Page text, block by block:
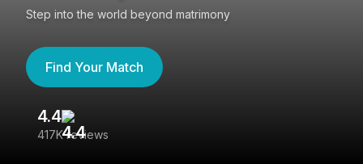
Step into the world beyond matrimony
Find Your Match
4.4
417K reviews